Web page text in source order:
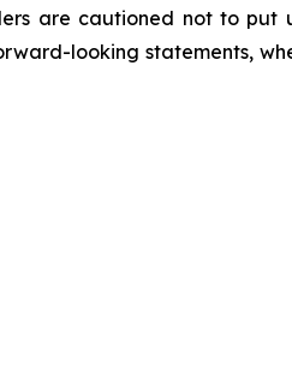
are cautioned not to
looking statements,